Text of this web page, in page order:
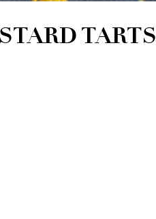
TARTS